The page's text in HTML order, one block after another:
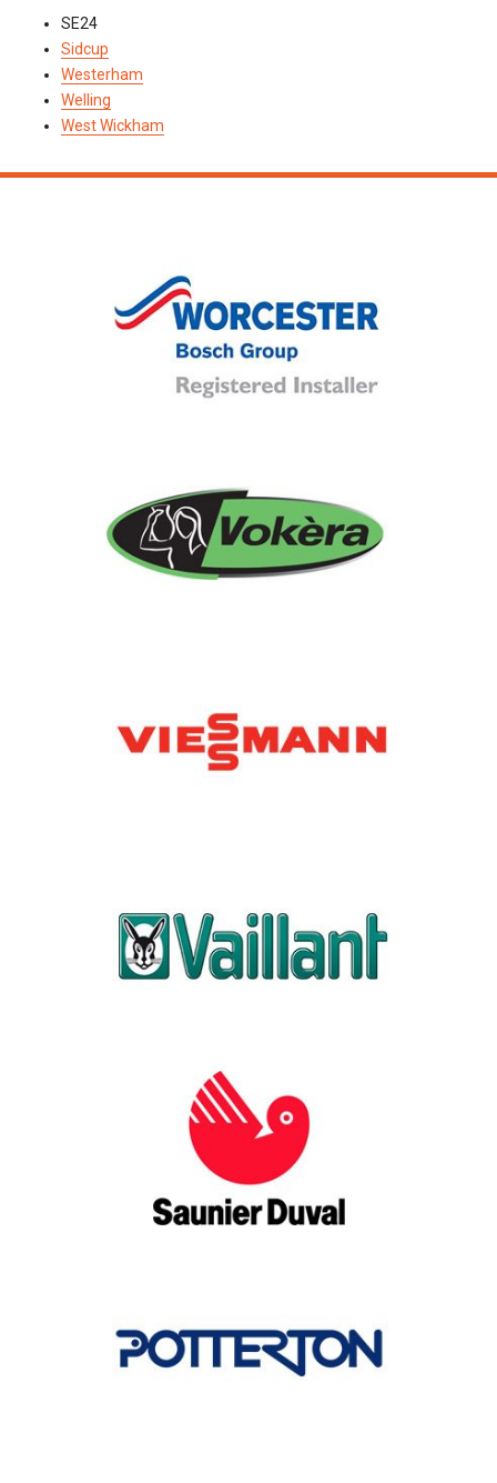
SE24
Sidcup
Westerham
Welling
West Wickham